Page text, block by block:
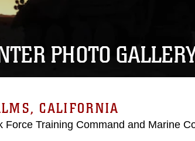
PHOTO
CALIFORNIA
Force Training Command and Marine